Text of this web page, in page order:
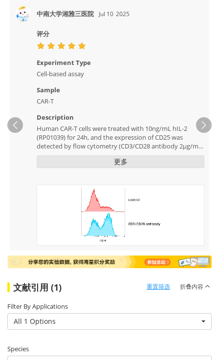
中南大学湘雅三医院 Jul 10 2025
评分
Experiment Type
Cell-based assay
Sample
CAR-T
Description
Human CAR-T cells were treated with 10ng/mL hIL-2
(RP01039) for 24h, and the expression of CD25 was
detected by flow cytometry (CD3/CD28 antibody 2μg/mL,
RK40100).
更多
文献引用 (1) 重置筛选 折叠内容
Filter By Applications
All 1 Options
Species